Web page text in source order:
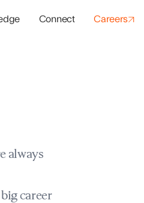
Connect Careers
always
career